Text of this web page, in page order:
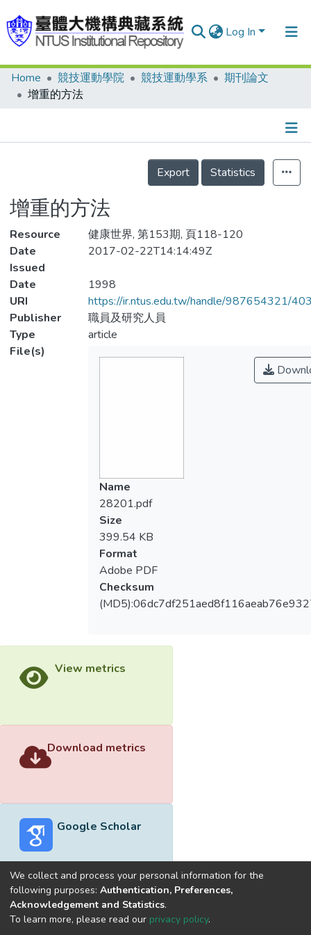
Log In
Communities & Collections
Statistics
Home 競技運動學院 競技運動學系
期刊論文
增重的方法
Details
Export
Statistics
增重的方法
Resource
健康世界, 第153期, 頁118-120
Date
Issued
2017-02-22T14:14:49Z
Date
1998
URI
https://ir.ntus.edu.tw/handle/987654321/
Publisher
職員及研究人員
Type
article
File(s)
Name
28201.pdf
Size
399.54 KB
Format
Adobe PDF
Checksum
View metrics
Download metrics
Google Scholar
Built withDSpace-CRIS software
optimized by
We collect and process your personal information for the
following purposes: Authentication, Preferences,
Acknowledgement and Statistics.
To learn more, please read our privacy policy.